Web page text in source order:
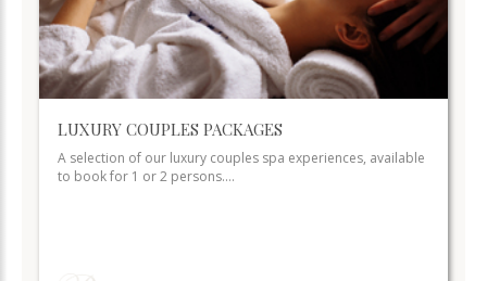
LUXURY COUPLES PACKAGES
A selection of our luxury couples spa experiences, available
to book for 1 or 2 persons.…